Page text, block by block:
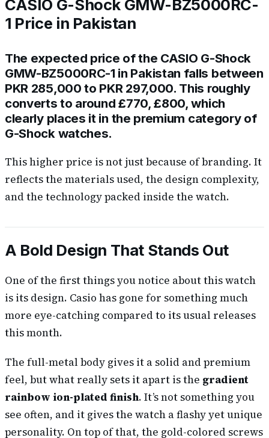
CASIO G-Shock GMW-BZ5000RC-
1 Price in Pakistan
The expected price of the CASIO G-Shock
GMW-BZ5000RC-1 in Pakistan falls between
PKR 285,000 to PKR 297,000. This roughly
converts to around £770, £800, which
clearly places it in the premium category of
G-Shock watches.
This higher price is not just because of branding. It
reflects the materials used, the design complexity,
and the technology packed inside the watch.
A Bold Design That Stands Out
One of the first things you notice about this watch
is its design. Casio has gone for something much
more eye-catching compared to its usual releases
this month.
The full-metal body gives it a solid and premium
feel, but what really sets it apart is the gradient
rainbow ion-plated finish. It’s not something you
see often, and it gives the watch a flashy yet unique
personality. On top of that, the gold-colored screws